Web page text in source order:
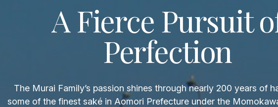
A Fierce Pursuit
Perfection
The Murai Family’s passion shines through nearly 200 years of
some of the finest saké in Aomori Prefecture under the